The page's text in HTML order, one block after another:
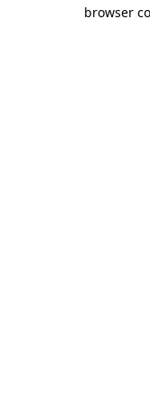
browser